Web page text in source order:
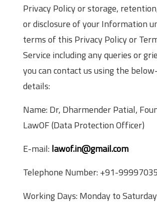
Privacy Policy or storage,
or disclosure of your Information
terms of this Privacy Policy or
Service including any queries or
you can contact us using the
details:
Name: Dr, Dharmender Patial,
LawOF (Data Protection Officer)
E-mail: lawof.in@gmail.com
Telephone Number: +91-
Working Days: Monday to Saturday